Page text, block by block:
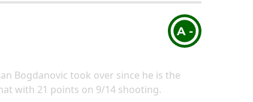
A -
Bogdanovic took over since he is the
with 21 points on 9/14 shooting.